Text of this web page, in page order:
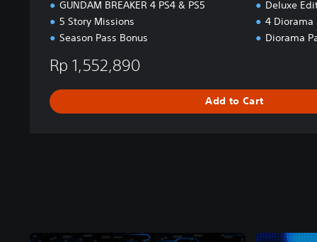
GUNDAM BREAKER 4 PS4 & PS5
5 Story Missions
Season Pass Bonus
Deluxe
4 Diorama
Diorama
Rp 1,552,890
Add to Cart